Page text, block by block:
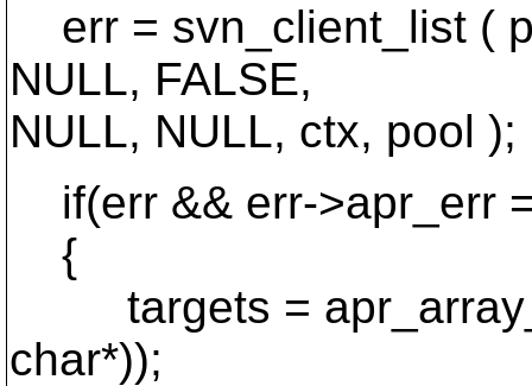
err = svn_client_list (
NULL, FALSE,
NULL, NULL, ctx, pool );
if(err && err->apr_err
{
targets =
char*));